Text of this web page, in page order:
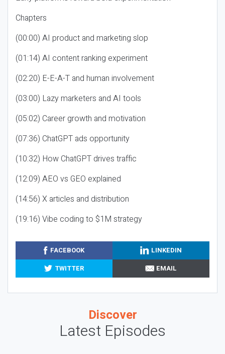
Chapters
(00:00) AI product and marketing slop
(01:14) AI content ranking experiment
(02:20) E-E-A-T and human involvement
(03:00) Lazy marketers and AI tools
(05:02) Career growth and motivation
(07:36) ChatGPT ads opportunity
(10:32) How ChatGPT drives traffic
(12:09) AEO vs GEO explained
(14:56) X articles and distribution
(19:16) Vibe coding to $1M strategy
FACEBOOK
LINKEDIN
TWITTER
EMAIL
Discover
Latest Episodes